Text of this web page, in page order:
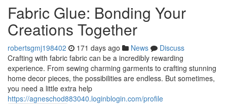
Fabric Glue: Bonding Your
Creations Together
robertsgmj198402 171 days ago News
Discuss
Crafting with fabric fabric can be a incredibly rewarding
experience. From sewing charming garments to crafting stunning
home decor pieces, the possibilities are endless. But sometimes,
you need a little extra help
https://agneschod883040.loginblogin.com/profile